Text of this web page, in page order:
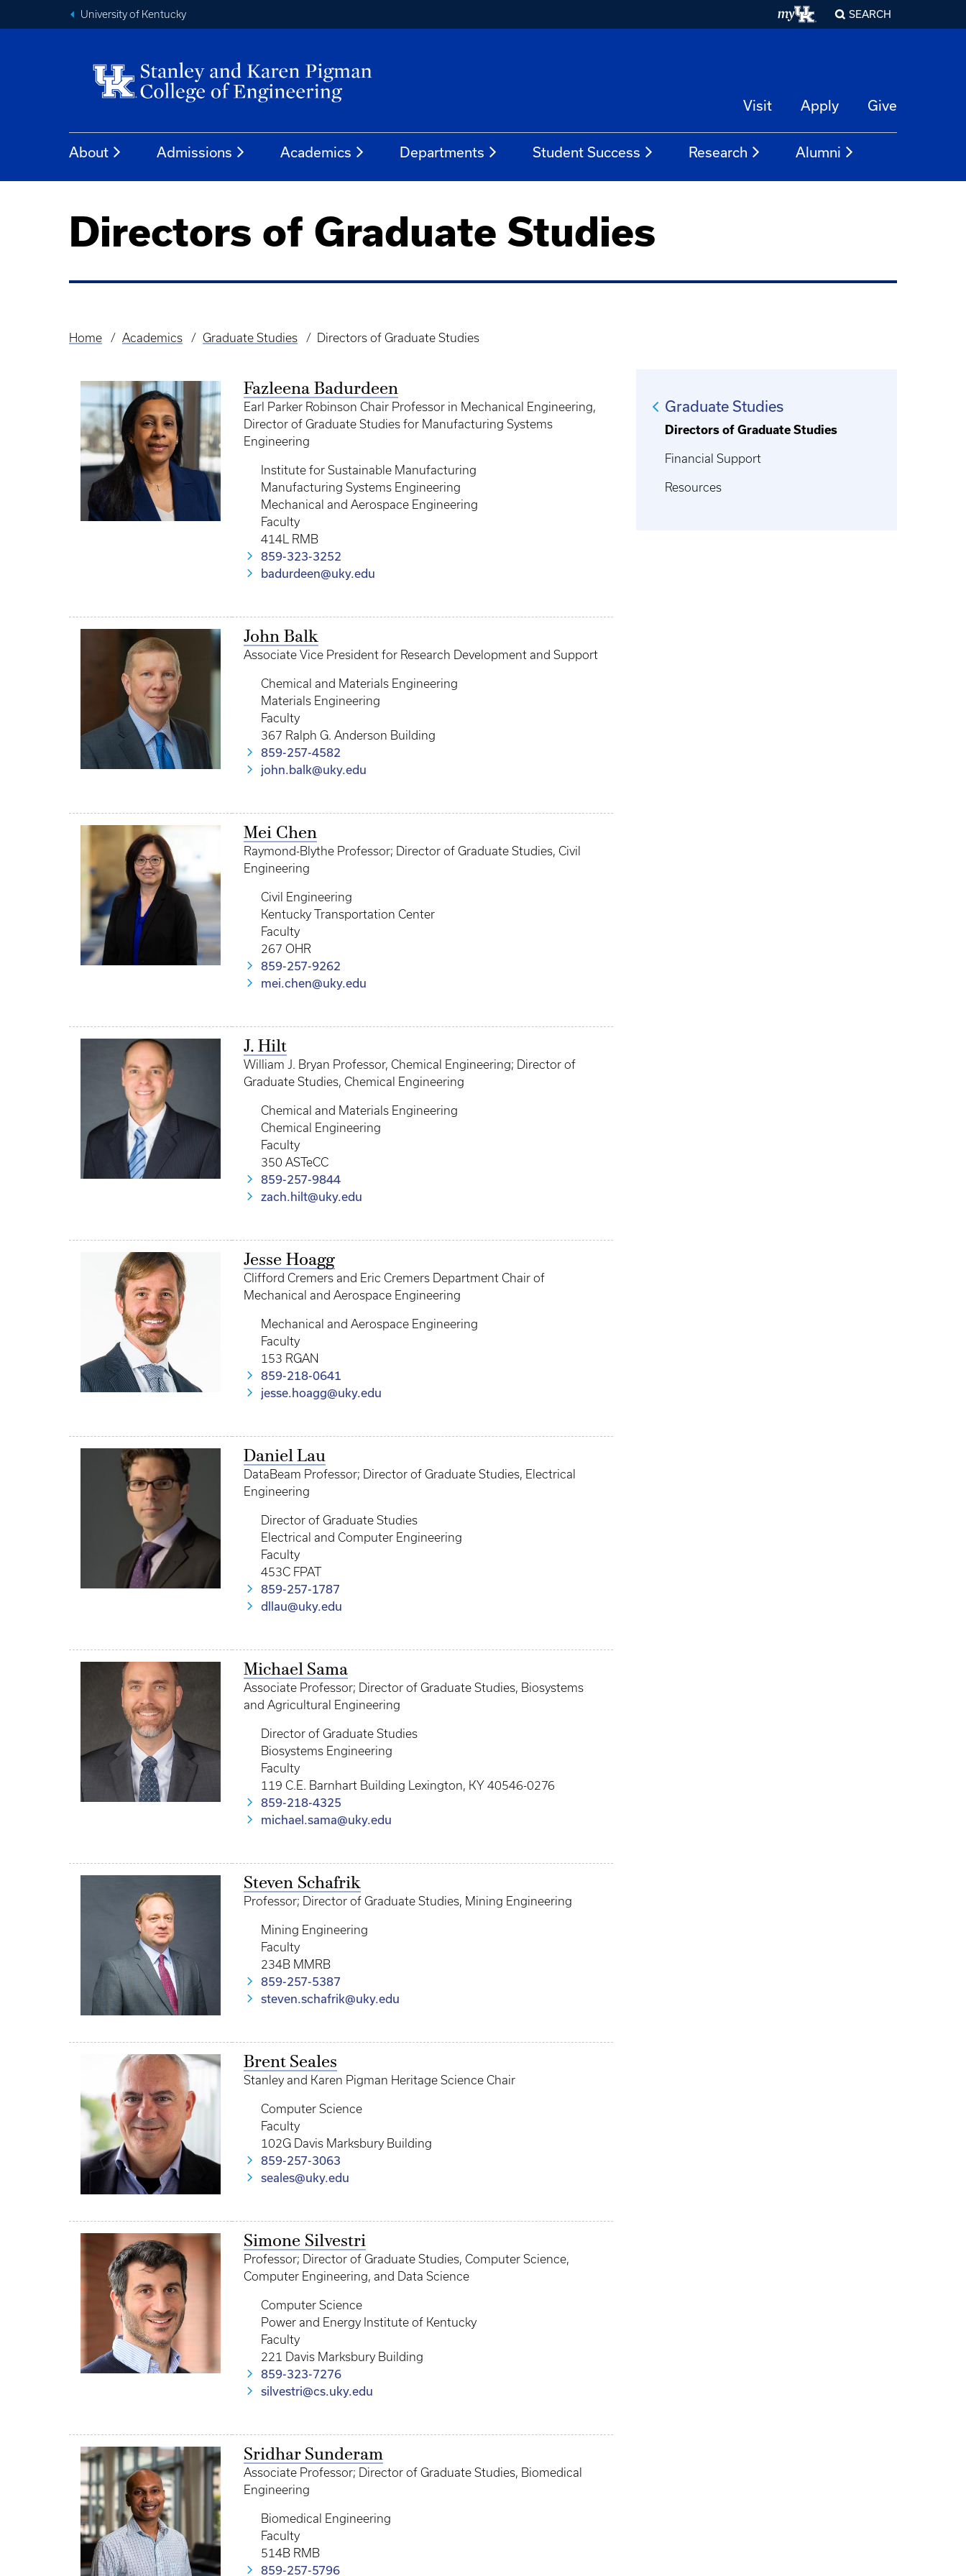
University of Kentucky SEARCH
Visit Apply Give
About Admissions Academics Departments Student Success Research Alumni
Directors of Graduate Studies
Breadcrumb
Home Academics Graduate Studies Directors of Graduate Studies
Fazleena Badurdeen
Earl Parker Robinson Chair Professor in Mechanical Engineering,
Director of Graduate Studies for Manufacturing Systems
Engineering
Institute for Sustainable Manufacturing
Manufacturing Systems Engineering
Mechanical and Aerospace Engineering
Faculty
414L RMB
859-323-3252
badurdeen@uky.edu
John Balk
Associate Vice President for Research Development and Support
Chemical and Materials Engineering
Materials Engineering
Faculty
367 Ralph G. Anderson Building
859-257-4582
john.balk@uky.edu
Mei Chen
Raymond-Blythe Professor; Director of Graduate Studies, Civil
Engineering
Civil Engineering
Kentucky Transportation Center
Faculty
267 OHR
859-257-9262
mei.chen@uky.edu
J. Hilt
William J. Bryan Professor, Chemical Engineering; Director of
Graduate Studies, Chemical Engineering
Chemical and Materials Engineering
Chemical Engineering
Faculty
350 ASTeCC
859-257-9844
zach.hilt@uky.edu
Jesse Hoagg
Clifford Cremers and Eric Cremers Department Chair of
Mechanical and Aerospace Engineering
Mechanical and Aerospace Engineering
Faculty
153 RGAN
859-218-0641
jesse.hoagg@uky.edu
Daniel Lau
DataBeam Professor; Director of Graduate Studies, Electrical
Engineering
Director of Graduate Studies
Electrical and Computer Engineering
Faculty
453C FPAT
859-257-1787
dllau@uky.edu
Michael Sama
Associate Professor; Director of Graduate Studies, Biosystems
and Agricultural Engineering
Director of Graduate Studies
Biosystems Engineering
Faculty
119 C.E. Barnhart Building Lexington, KY 40546-0276
859-218-4325
michael.sama@uky.edu
Steven Schafrik
Professor; Director of Graduate Studies, Mining Engineering
Mining Engineering
Faculty
234B MMRB
859-257-5387
steven.schafrik@uky.edu
Brent Seales
Stanley and Karen Pigman Heritage Science Chair
Computer Science
Faculty
102G Davis Marksbury Building
859-257-3063
seales@uky.edu
Simone Silvestri
Professor; Director of Graduate Studies, Computer Science,
Computer Engineering, and Data Science
Computer Science
Power and Energy Institute of Kentucky
Faculty
221 Davis Marksbury Building
859-323-7276
silvestri@cs.uky.edu
Sridhar Sunderam
Associate Professor; Director of Graduate Studies, Biomedical
Engineering
Biomedical Engineering
Faculty
514B RMB
859-257-5796
Graduate Studies
Directors of Graduate Studies
Financial Support
Resources